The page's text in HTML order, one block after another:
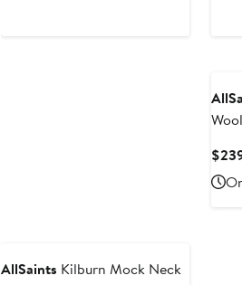
AllSaints Kilburn Mock Neck